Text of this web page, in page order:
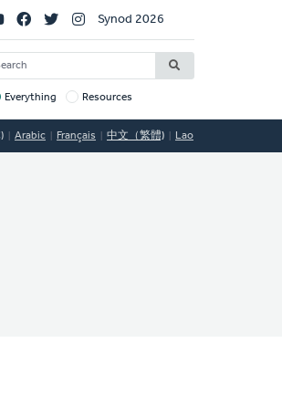
Synod 2026
Target
Everything Resources
Arabic Français 中文（繁體) Lao